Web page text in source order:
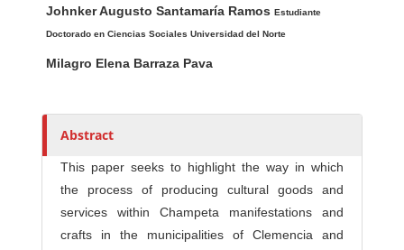
u
t
h
Johnker Augusto Santamaría RamosEstudiante
Doctorado en Ciencias Sociales Universidad del Norte
Milagro Elena Barraza Pava
Abstract
This paper seeks to highlight the way in which
the process of producing cultural goods and
services within Champeta manifestations and
crafts in the municipalities of Clemencia and